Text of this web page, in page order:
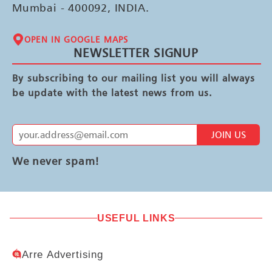
Mumbai - 400092, INDIA.
OPEN IN GOOGLE MAPS
NEWSLETTER SIGNUP
By subscribing to our mailing list you will always
be update with the latest news from us.
JOIN US
We never spam!
USEFUL LINKS
Arre Advertising